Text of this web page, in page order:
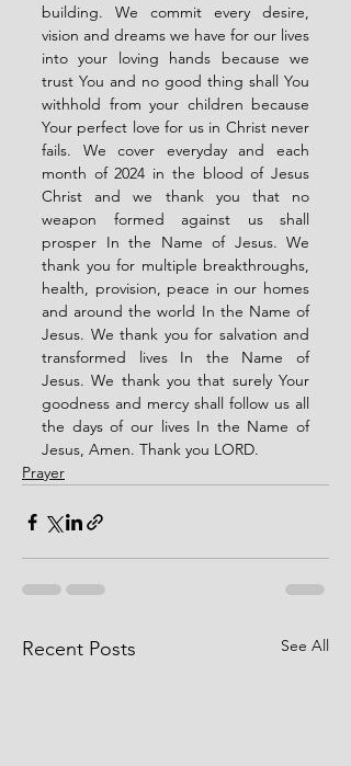
building. We commit every desire,
vision and dreams we have for our lives
into your loving hands because we
trust You and no good thing shall You
withhold from your children because
Your perfect love for us in Christ never
fails. We cover everyday and each
month of 2024 in the blood of Jesus
Christ and we thank you that no
weapon formed against us shall
prosper In the Name of Jesus. We
thank you for multiple breakthroughs,
health, provision, peace in our homes
and around the world In the Name of
Jesus. We thank you for salvation and
transformed lives In the Name of
Jesus. We thank you that surely Your
goodness and mercy shall follow us all
the days of our lives In the Name of
Jesus, Amen. Thank you LORD.
Prayer
Recent Posts See All